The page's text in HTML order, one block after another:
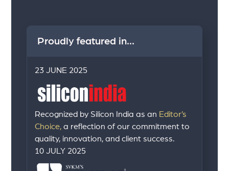
Proudly featured in...
23 JUNE 2025
Recognized by Silicon India as an Editor’s
Choice, a reflection of our commitment to
quality, innovation, and client success.
10 JULY 2025